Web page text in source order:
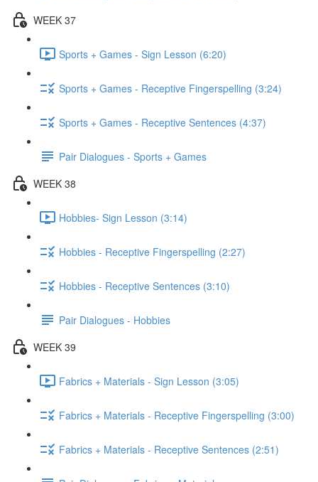
WEEK 37
Sports + Games - Sign Lesson (6:20)
Sports + Games - Receptive Fingerspelling (3:24)
Sports + Games - Receptive Sentences (4:37)
Pair Dialogues - Sports + Games
WEEK 38
Hobbies- Sign Lesson (3:14)
Hobbies - Receptive Fingerspelling (2:27)
Hobbies - Receptive Sentences (3:10)
Pair Dialogues - Hobbies
WEEK 39
Fabrics + Materials - Sign Lesson (3:05)
Fabrics + Materials - Receptive Fingerspelling (3:00)
Fabrics + Materials - Receptive Sentences (2:51)